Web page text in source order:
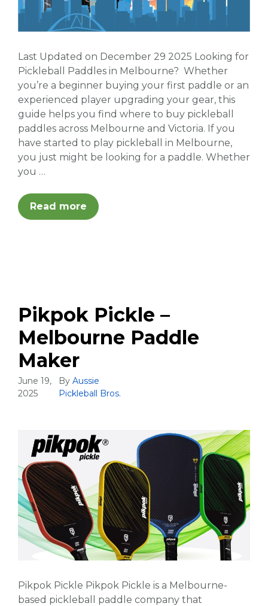
Last Updated on December 29 2025 Looking for
Pickleball Paddles in Melbourne? Whether
you’re a beginner buying your first paddle or an
experienced player upgrading your gear, this
guide helps you find where to buy pickleball
paddles across Melbourne and Victoria. If you
have started to play pickleball in Melbourne,
you just might be looking for a paddle. Whether
you …
Read more
Pikpok Pickle –
Melbourne Paddle
Maker
June 19,
2025
ByAussie
Pickleball Bros.
Pikpok Pickle Pikpok Pickle is a Melbourne-
based pickleball paddle company that